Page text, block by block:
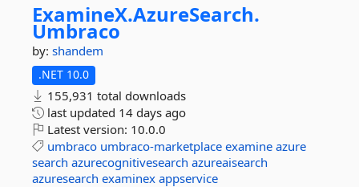
ExamineX.AzureSearch.
Umbraco
by: shandem
.NET 10.0
155,931 total downloads
last updated 14 days ago
Latest version: 10.0.0
umbraco umbraco-marketplace examine azure
search azurecognitivesearch azureaisearch
azuresearch examinex appservice